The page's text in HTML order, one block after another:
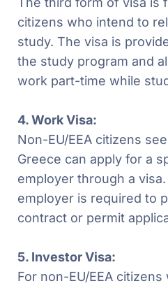
citizens who intend to
study. The visa is
the study program and
work part-time while
4. Work Visa:
Non-EU/EEA citizens
Greece can apply for a
employer through a
employer is required to
contract or permit
5. Investor Visa:
For non-EU/EEA